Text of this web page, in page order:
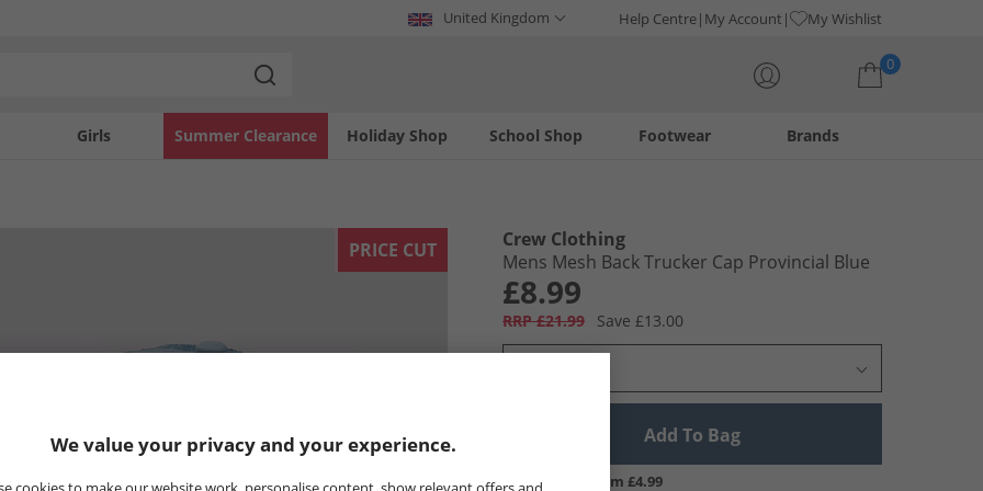
United Kingdom Help Centre My Account My Wishlist
0
Girls Holiday Shop
Summer Clearance Footwear
School Shop Brands
PRICE CUT
Crew Clothing
Mens Mesh Back Trucker Cap Provincial Blue
£8.99
RRP £21.99 Save £13.00
Add To Bag
UK Delivery from £4.99
We value your privacy and your experience.